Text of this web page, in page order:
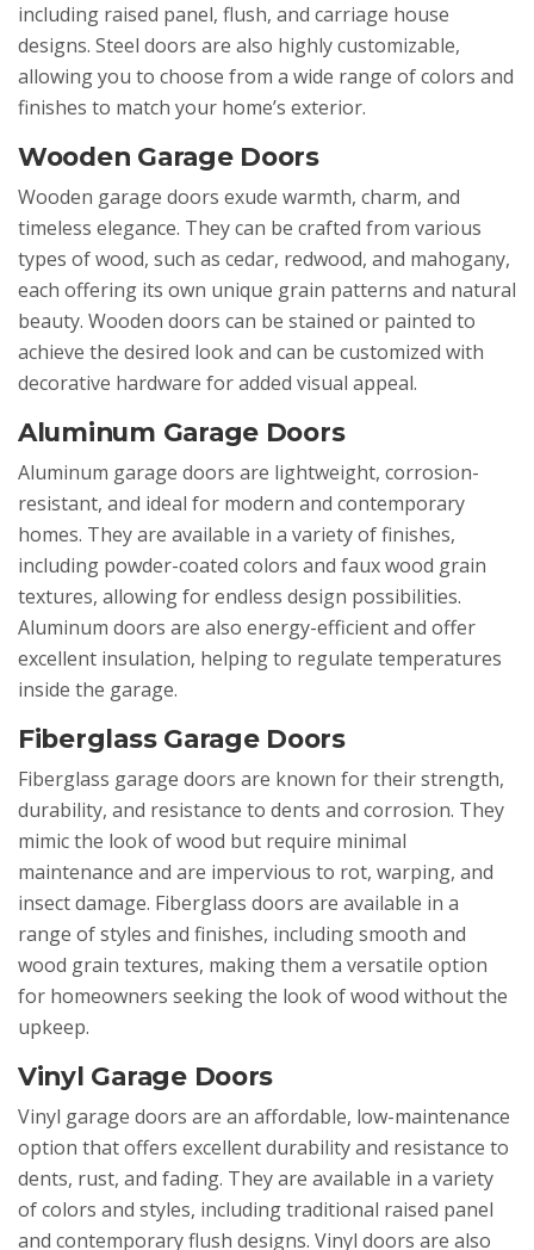
including raised panel, flush, and carriage house
designs. Steel doors are also highly customizable,
allowing you to choose from a wide range of colors and
finishes to match your home’s exterior.
Wooden Garage Doors
Wooden garage doors exude warmth, charm, and
timeless elegance. They can be crafted from various
types of wood, such as cedar, redwood, and mahogany,
each offering its own unique grain patterns and natural
beauty. Wooden doors can be stained or painted to
achieve the desired look and can be customized with
decorative hardware for added visual appeal.
Aluminum Garage Doors
Aluminum garage doors are lightweight, corrosion-
resistant, and ideal for modern and contemporary
homes. They are available in a variety of finishes,
including powder-coated colors and faux wood grain
textures, allowing for endless design possibilities.
Aluminum doors are also energy-efficient and offer
excellent insulation, helping to regulate temperatures
inside the garage.
Fiberglass Garage Doors
Fiberglass garage doors are known for their strength,
durability, and resistance to dents and corrosion. They
mimic the look of wood but require minimal
maintenance and are impervious to rot, warping, and
insect damage. Fiberglass doors are available in a
range of styles and finishes, including smooth and
wood grain textures, making them a versatile option
for homeowners seeking the look of wood without the
upkeep.
Vinyl Garage Doors
Vinyl garage doors are an affordable, low-maintenance
option that offers excellent durability and resistance to
dents, rust, and fading. They are available in a variety
of colors and styles, including traditional raised panel
and contemporary flush designs. Vinyl doors are also